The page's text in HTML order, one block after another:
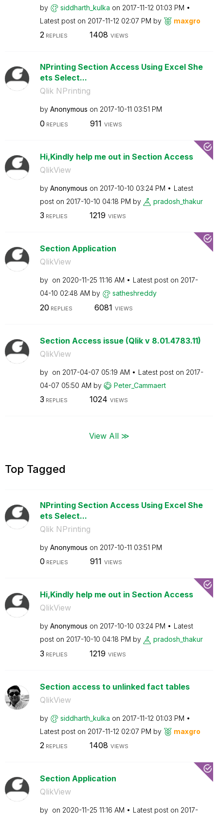
by siddharth_kulka on ‎2017-11-12 01:03 PM
Latest post on ‎2017-11-12 02:07 PM by maxgro
2REPLIES 1408 VIEWS
NPrinting Section Access Using Excel She
ets Select...
Qlik NPrinting
by Anonymous on ‎2017-10-11 03:51 PM
0 REPLIES 911 VIEWS
Hi,Kindly help me out in Section Access
QlikView
by Anonymous on ‎2017-10-10 03:24 PM
Latest
post on ‎2017-10-10 04:18 PM by pradosh_thakur
3 REPLIES 1219 VIEWS
Section Application
QlikView
by on ‎2020-11-25 11:16 AM Latest post on ‎2017-
04-10 02:48 AM by satheshreddy
20 REPLIES 6081 VIEWS
Section Access issue (Qlik v 8.01.4783.11)
QlikView
by on ‎2017-04-07 05:19 AM Latest post on ‎2017-
04-07 05:50 AM by Peter_Cammaert
3 REPLIES 1024 VIEWS
View All ≫
Top Tagged
NPrinting Section Access Using Excel She
ets Select...
Qlik NPrinting
by Anonymous on ‎2017-10-11 03:51 PM
0 REPLIES 911 VIEWS
Hi,Kindly help me out in Section Access
QlikView
by Anonymous on ‎2017-10-10 03:24 PM
Latest
post on ‎2017-10-10 04:18 PM by pradosh_thakur
3 REPLIES 1219 VIEWS
Section access to unlinked fact tables
QlikView
by siddharth_kulka on ‎2017-11-12 01:03 PM
Latest post on ‎2017-11-12 02:07 PM by maxgro
2REPLIES 1408 VIEWS
Section Application
QlikView
by on ‎2020-11-25 11:16 AM Latest post on ‎2017-